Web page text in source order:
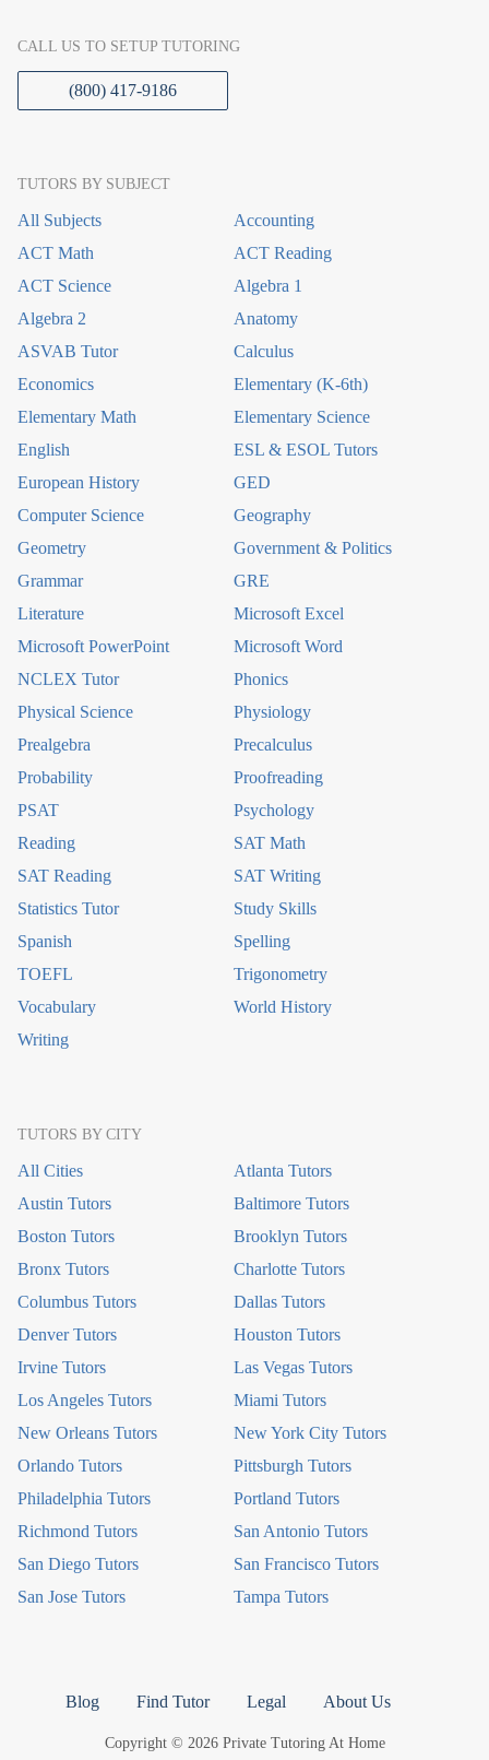
CALL US TO SETUP TUTORING
(800) 417-9186
TUTORS BY SUBJECT
All Subjects
Accounting
ACT Math
ACT Reading
ACT Science
Algebra 1
Algebra 2
Anatomy
ASVAB Tutor
Calculus
Economics
Elementary (K-6th)
Elementary Math
Elementary Science
English
ESL & ESOL Tutors
European History
GED
Computer Science
Geography
Geometry
Government & Politics
Grammar
GRE
Literature
Microsoft Excel
Microsoft PowerPoint
Microsoft Word
NCLEX Tutor
Phonics
Physical Science
Physiology
Prealgebra
Precalculus
Probability
Proofreading
PSAT
Psychology
Reading
SAT Math
SAT Reading
SAT Writing
Statistics Tutor
Study Skills
Spanish
Spelling
TOEFL
Trigonometry
Vocabulary
World History
Writing
TUTORS BY CITY
All Cities
Atlanta Tutors
Austin Tutors
Baltimore Tutors
Boston Tutors
Brooklyn Tutors
Bronx Tutors
Charlotte Tutors
Columbus Tutors
Dallas Tutors
Denver Tutors
Houston Tutors
Irvine Tutors
Las Vegas Tutors
Los Angeles Tutors
Miami Tutors
New Orleans Tutors
New York City Tutors
Orlando Tutors
Pittsburgh Tutors
Philadelphia Tutors
Portland Tutors
Richmond Tutors
San Antonio Tutors
San Diego Tutors
San Francisco Tutors
San Jose Tutors
Tampa Tutors
Blog Find Tutor Legal About Us
Copyright © 2026 Private Tutoring At Home